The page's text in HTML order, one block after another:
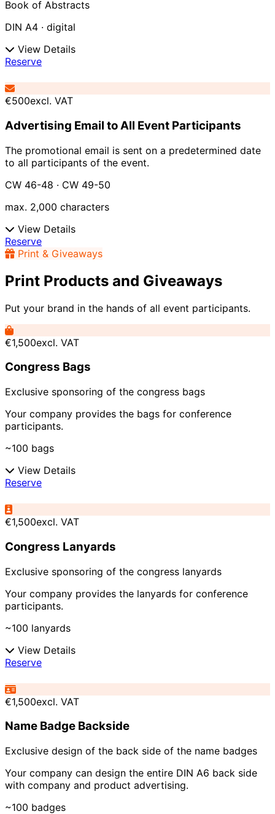
Book of Abstracts
DIN A4 · digital
View Details
Reserve
€500excl. VAT
Advertising Email to All Event Participants
The promotional email is sent on a predetermined date
to all participants of the event.
CW 46-48 · CW 49-50
max. 2,000 characters
View Details
Reserve
Print & Giveaways
Print Products and Giveaways
Put your brand in the hands of all event participants.
€1,500excl. VAT
Congress Bags
Exclusive sponsoring of the congress bags
Your company provides the bags for conference
participants.
~100 bags
View Details
Reserve
€1,500excl. VAT
Congress Lanyards
Exclusive sponsoring of the congress lanyards
Your company provides the lanyards for conference
participants.
~100 lanyards
View Details
Reserve
€1,500excl. VAT
Name Badge Backside
Exclusive design of the back side of the name badges
Your company can design the entire DIN A6 back side
with company and product advertising.
~100 badges